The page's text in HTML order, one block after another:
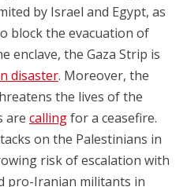
by Israel and Egypt, as
block the evacuation of
enclave, the Gaza Strip is
disaster. Moreover, the
the lives of the
are callingfor a ceasefire.
on the Palestinians in
risk of escalation with
pro-Iranian militants in